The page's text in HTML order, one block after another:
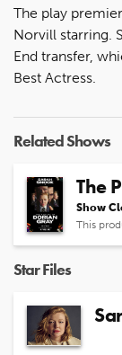
The play
Norvill starring.
End transfer,
Best Actress.
Related Shows
The
Show
This
Star Files